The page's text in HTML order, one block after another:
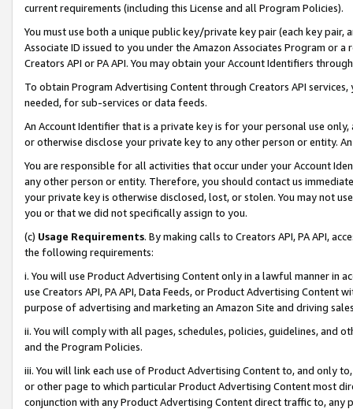
current requirements (including this License and all Program Policies).
You must use both a unique public key/private key pair (each key pair,
Associate ID issued to you under the Amazon Associates Program or
Creators API or PA API. You may obtain your Account Identifiers
To obtain Program Advertising Content through Creators API
needed, for sub-services or data feeds.
An Account Identifier that is a private key is for your personal use
or otherwise disclose your private key to any other person or entity.
You are responsible for all activities that occur under your Account
any other person or entity. Therefore, you should contact us
your private key is otherwise disclosed, lost, or stolen. You may not
you or that we did not specifically assign to you.
(c) Usage Requirements. By making calls to Creators API, PA API,
the following requirements:
i. You will use Product Advertising Content only in a lawful manner in
use Creators API, PA API, Data Feeds, or Product Advertising
purpose of advertising and marketing an Amazon Site and driving
ii. You will comply with all pages, schedules, policies, guidelines, and
and the Program Policies.
iii. You will link each use of Product Advertising Content to, and only
or other page to which particular Product Advertising Content most
conjunction with any Product Advertising Content direct traffic to,